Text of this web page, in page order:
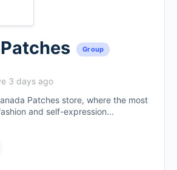
Group
3 days ago
Patches store, where the most
and self-expression...